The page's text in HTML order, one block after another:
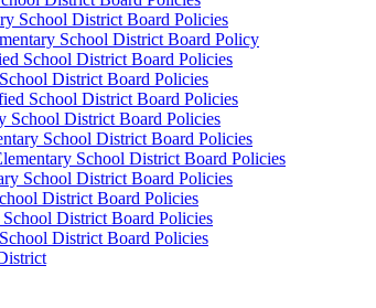
School District Board Policies
School District Board Policy
School District Board Policies
District Board Policies
School District Board Policies
School District Board Policies
School District Board Policies
School District Board Policies
School District Board Policies
District Board Policies
District Board Policies
District Board Policies